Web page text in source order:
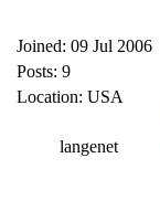
Joined: 09 Jul 2006
Posts: 9
Location: USA
langenet